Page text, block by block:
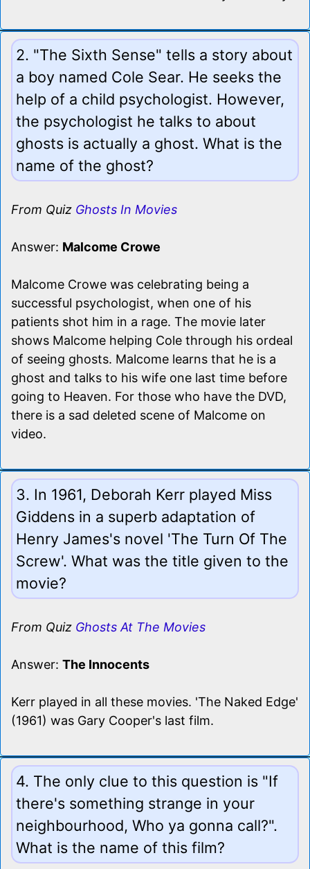
2. "The Sixth Sense" tells a story about
a boy named Cole Sear. He seeks the
help of a child psychologist. However,
the psychologist he talks to about
ghosts is actually a ghost. What is the
name of the ghost?
From Quiz Ghosts In Movies
Answer: Malcome Crowe
Malcome Crowe was celebrating being a
successful psychologist, when one of his
patients shot him in a rage. The movie later
shows Malcome helping Cole through his ordeal
of seeing ghosts. Malcome learns that he is a
ghost and talks to his wife one last time before
going to Heaven. For those who have the DVD,
there is a sad deleted scene of Malcome on
video.
3. In 1961, Deborah Kerr played Miss
Giddens in a superb adaptation of
Henry James's novel 'The Turn Of The
Screw'. What was the title given to the
movie?
From Quiz Ghosts At The Movies
Answer: The Innocents
Kerr played in all these movies. 'The Naked Edge'
(1961) was Gary Cooper's last film.
4. The only clue to this question is "If
there's something strange in your
neighbourhood, Who ya gonna call?".
What is the name of this film?